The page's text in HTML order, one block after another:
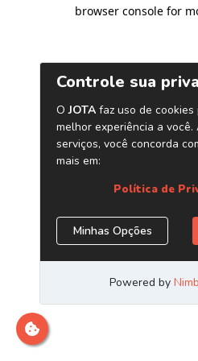
browser console for